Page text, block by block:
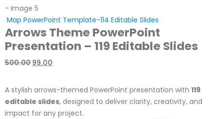
Map PowerPoint Template-114 Editable Slides
Arrows Theme PowerPoint
Presentation – 119 Editable Slides
500.00 99.00
A stylish arrows-themed PowerPoint presentation with 119
editable slides, designed to deliver clarity, creativity, and
impact for any project.